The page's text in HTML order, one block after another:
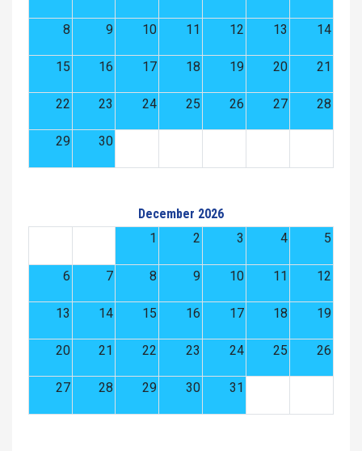
8 9 10 11 12 13 14
15 16 17 18 19 20 21
22 23 24 25 26 27 28
29 30
December 2026
1
2 3 4 5
6 7 8 9 10 11 12
13 14 15 16 17 18 19
20 21 22 23 24 25 26
27 28 29 30 31